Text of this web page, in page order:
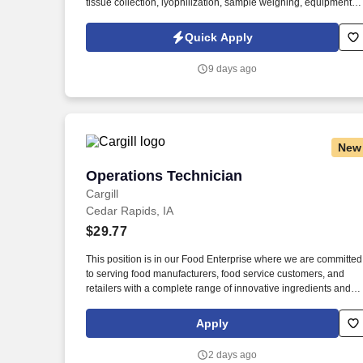
tissue collection, lyophilization, sample weighing, equipment
preparation of samples for downstream analytical testing. As a
nationally and locally certified Minority Business Enterprise
build high-performing teams while empowering professionals
Quick Apply
9 days ago
New
Operations Technician
Cargill
Operations Technician
Cedar Rapids, IA
$29.77
This position is in our Food Enterprise where we are committed
to serving food manufacturers, food service customers, and
retailers with a complete range of innovative ingredients and
and pressures, including observing readings on computers and
field instruments, documenting key readings and information
Apply
2 days ago